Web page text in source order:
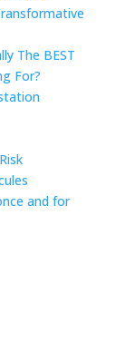
The BEST
For?
and for